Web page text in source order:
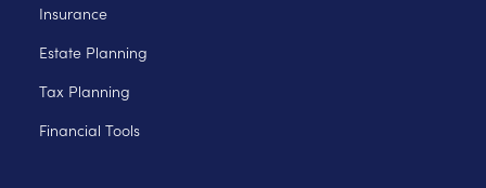
Insurance
Estate Planning
Tax Planning
Financial Tools